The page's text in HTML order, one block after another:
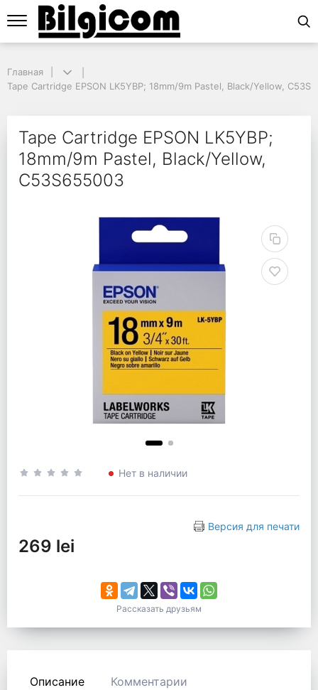
Tape Cartridge EPSON LK5YBP; 18mm/9m Pastel, Black/Yellow,
Tape Cartridge
Главная
Tape Cartridge EPSON LK5YBP; 18mm/9m Pastel, Black/Yellow,
Tape Cartridge EPSON LK5YBP;
18mm/9m Pastel, Black/Yellow,
C53S655003
Нет в наличии
Версия для печати
269 lei
Рассказать друзьям
Описание Комментарии